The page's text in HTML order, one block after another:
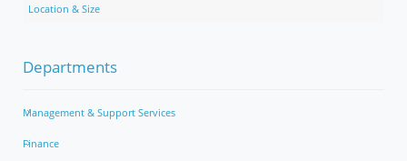
Location & Size
Departments
Management & Support Services
Finance